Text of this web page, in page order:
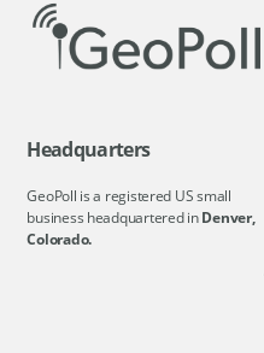
Headquarters
GeoPoll is a registered US small
business headquartered inDenver,
Colorado.